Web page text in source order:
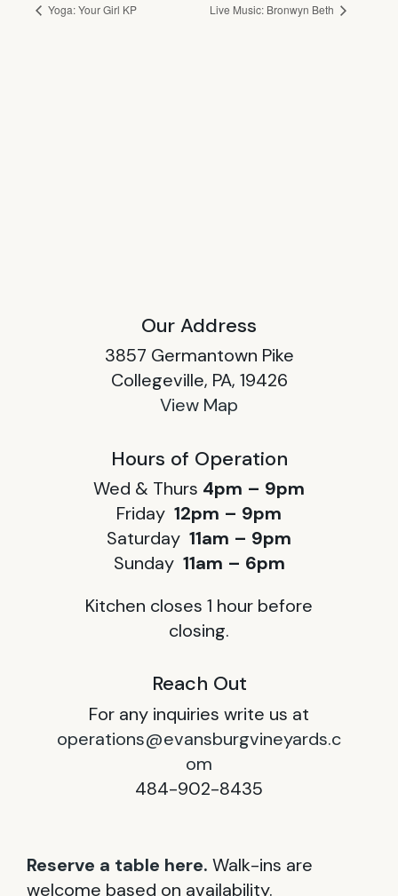
Yoga: Your Girl KP Live Music: Bronwyn Beth
Our Address
3857 Germantown Pike
Collegeville, PA, 19426
View Map
Hours of Operation
Wed & Thurs 4pm – 9pm
Friday 12pm – 9pm
Saturday 11am – 9pm
Sunday 11am – 6pm
Kitchen closes 1 hour before
closing.
Reach Out
For any inquiries write us at
operations@evansburgvineyards.c
om
484-902-8435
Reserve a table here. Walk-ins are
welcome based on availability.